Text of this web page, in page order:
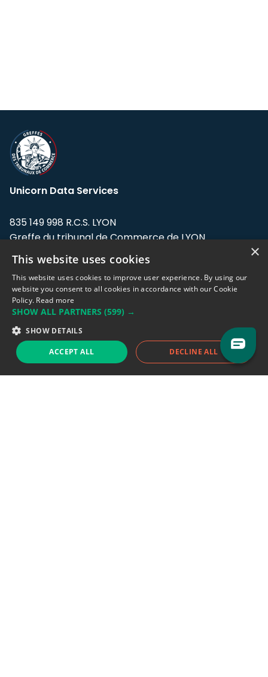
Unicorn Data Services
835 149 998 R.C.S. LYON
Greffe du tribunal de Commerce de LYON
Address: LE FORUM, 27 rue Maurice
Flandin, 69003 Lyon, France.
Support team:support@eodhistoricaldata.com
Sales team:sales@eodhistoricaldata.com
Support chat Reddit Blog
×
This website uses cookies
This website uses cookies to improve user experience. By using our
website you consent to all cookies in accordance with our Cookie
Policy. Read more
SHOW ALL PARTNERS (599) →
SHOW DETAILS
ACCEPT ALL DECLINE ALL